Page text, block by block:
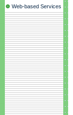
Web-based Services